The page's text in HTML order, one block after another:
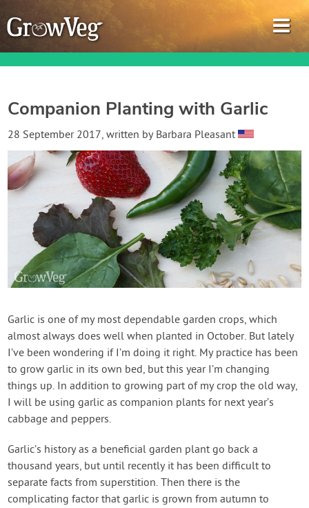
Garden Planner
Journal
Gardening Guides
Gardening How-to Videos
About GrowVeg
Contact Us
Login
Create Account
Companion Planting with Garlic
28 September 2017, written by Barbara Pleasant
Garlic is one of my most dependable garden crops, which
almost always does well when planted in October. But lately
I’ve been wondering if I’m doing it right. My practice has been
to grow garlic in its own bed, but this year I’m changing
things up. In addition to growing part of my crop the old way,
I will be using garlic as companion plants for next year’s
cabbage and peppers.
Garlic’s history as a beneficial garden plant go back a
thousand years, but until recently it has been difficult to
separate facts from superstition. Then there is the
complicating factor that garlic is grown from autumn to